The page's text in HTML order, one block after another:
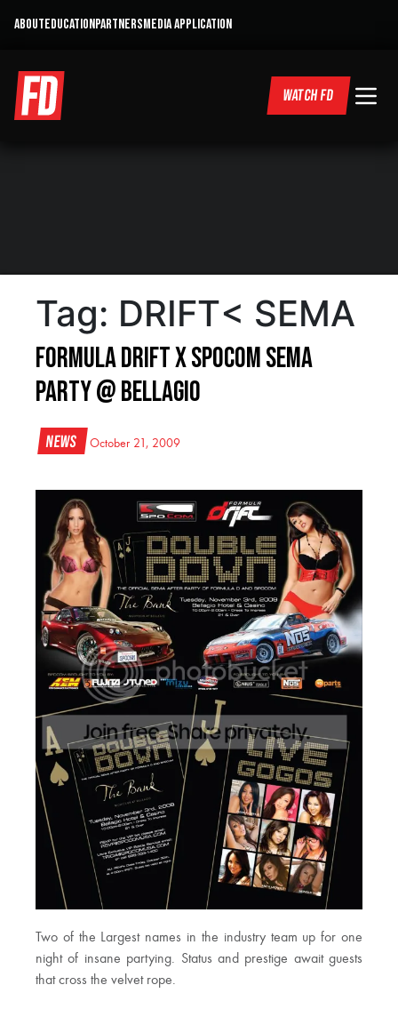
ABOUTEDUCATIONPARTNERSMEDIA APPLICATION
WATCH FD
Tag: DRIFT< SEMA
Formula DRIFT x SPOCOM SEMA
Party @ Bellagio
News October 21, 2009
Two of the Largest names in the industry team up for one
night of insane partying. Status and prestige await guests
that cross the velvet rope.